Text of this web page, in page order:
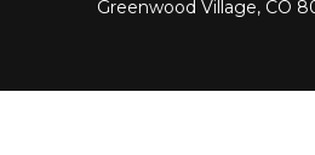
Greenwood Village, CO